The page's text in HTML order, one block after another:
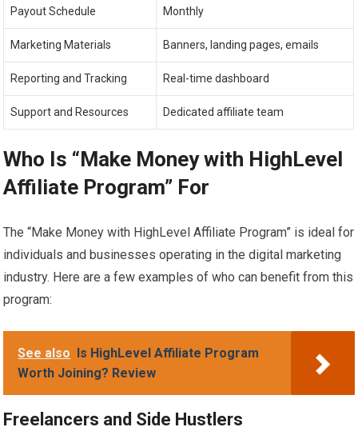
Payout Schedule Monthly
Marketing Materials Banners, landing pages, emails
Reporting and Tracking Real-time dashboard
Support and Resources Dedicated affiliate team
Who Is “Make Money with HighLevel
Affiliate Program” For
The “Make Money with HighLevel Affiliate Program” is ideal for
individuals and businesses operating in the digital marketing
industry. Here are a few examples of who can benefit from this
program:
See also Is HighLevel Affiliate Program
Worth Joining? Review
Freelancers and Side Hustlers